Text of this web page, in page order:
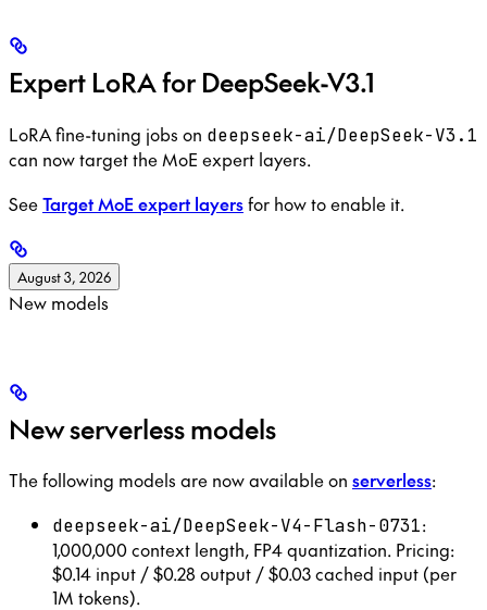
Expert LoRA for DeepSeek-V3.1
LoRA fine-tuning jobs on deepseek-ai/DeepSeek-V3.1
can now target the MoE expert layers.
SeeTarget MoE expert layersfor how to enable it.
August 3, 2026
New models
New serverless models
The following models are now available on serverless:
deepseek-ai/DeepSeek-V4-Flash-0731:
1,000,000 context length, FP4 quantization. Pricing:
$0.14 input / $0.28 output / $0.03 cached input (per
1M tokens).